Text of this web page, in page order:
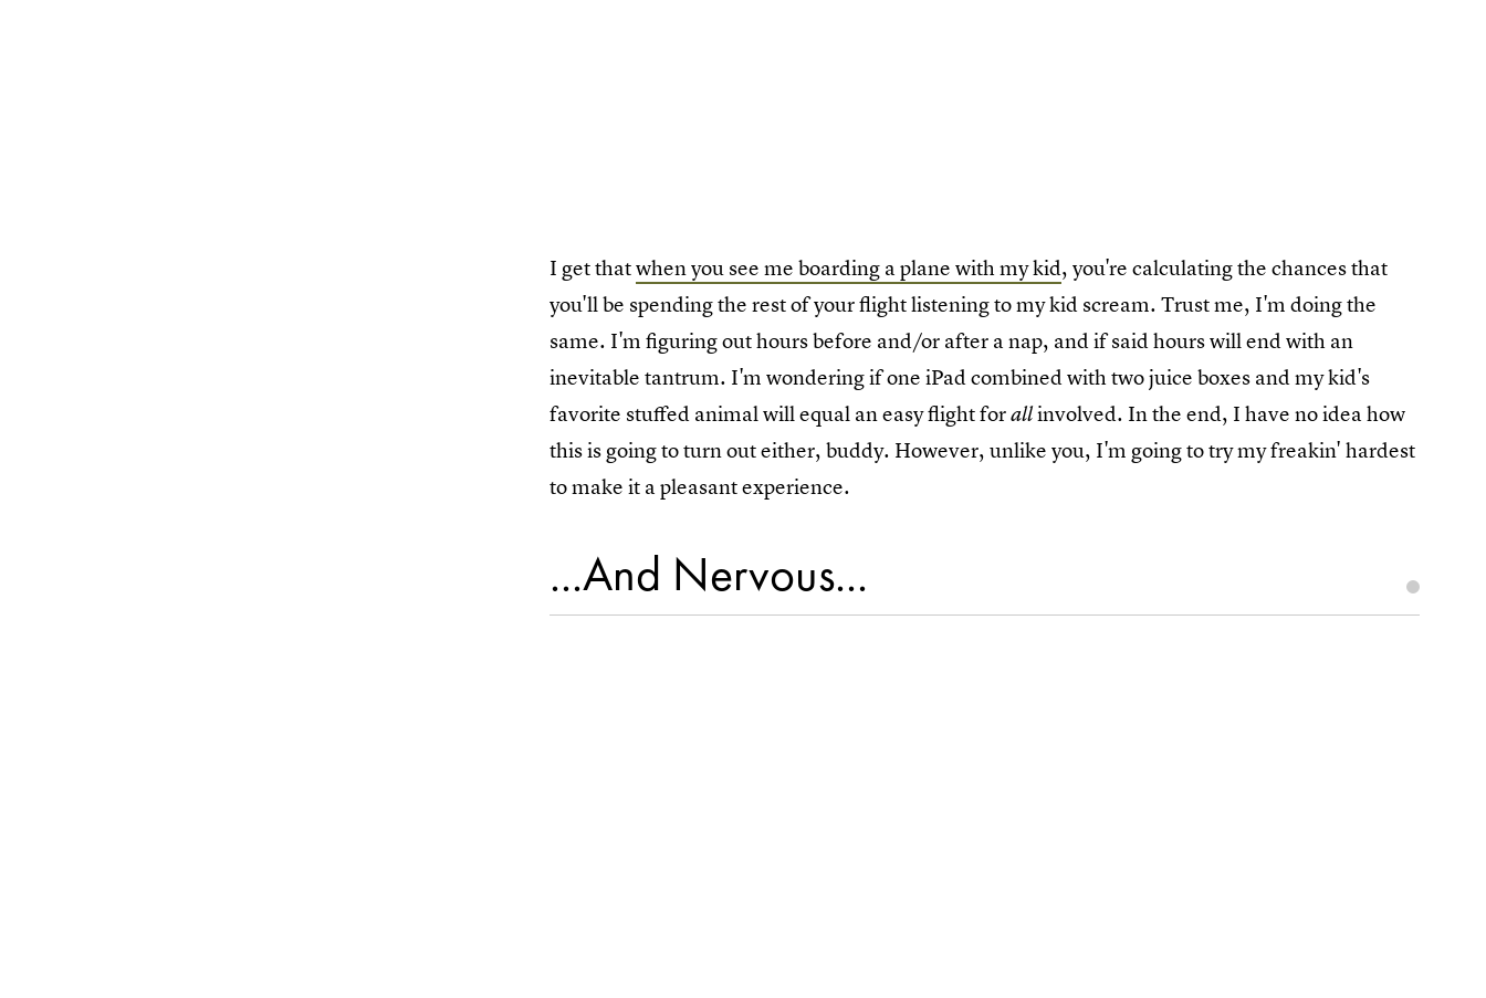
I get thatwhen you see me boarding a plane with my kid, you're calculating the chances that
you'll be spending the rest of your flight listening to my kid scream. Trust me, I'm doing the
same. I'm figuring out hours before and/or after a nap, and if said hours will end with an
inevitable tantrum. I'm wondering if one iPad combined with two juice boxes and my kid's
favorite stuffed animal will equal an easy flight forallinvolved. In the end, I have no idea how
this is going to turn out either, buddy. However, unlike you, I'm going to try my freakin' hardest
to make it a pleasant experience.
...And Nervous...